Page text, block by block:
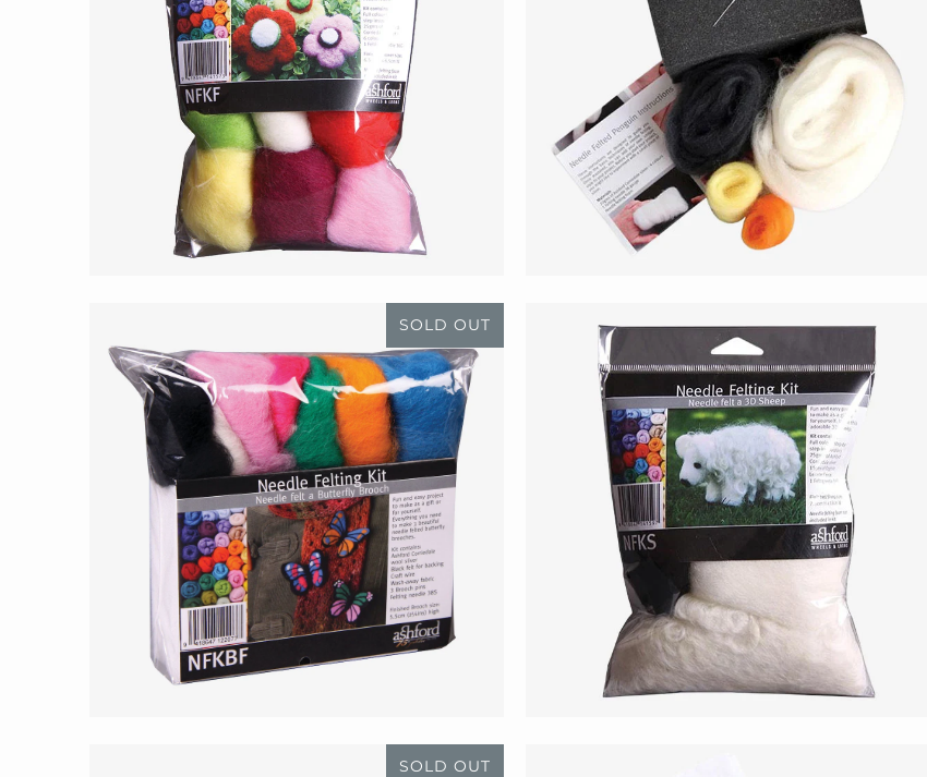
SOLD OUT
$21.00
SOLD OUT